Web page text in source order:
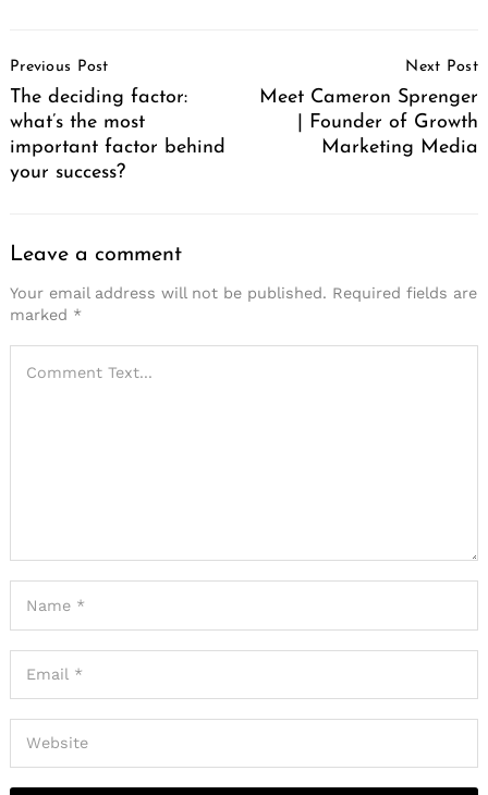
Navigation
Previous Post
The deciding factor:
what’s the most
important factor behind
your success?
Next Post
Meet Cameron Sprenger
| Founder of Growth
Marketing Media
Leave a comment
Your email address will not be published. Required fields are
marked *